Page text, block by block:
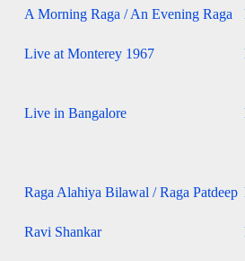
A Morning Raga / An Evening Raga
Live at Monterey 1967
Live in Bangalore
Raga Alahiya Bilawal / Raga Patdeep
Ravi Shankar